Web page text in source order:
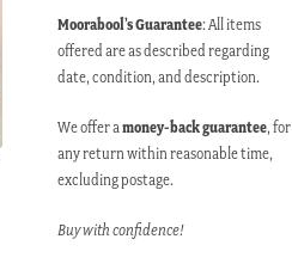
Moorabool’s Guarantee: All items
offered are as described regarding
date, condition, and description.
We offer amoney-back guarantee, for
any return within reasonable time,
excluding postage.
Buy with confidence!